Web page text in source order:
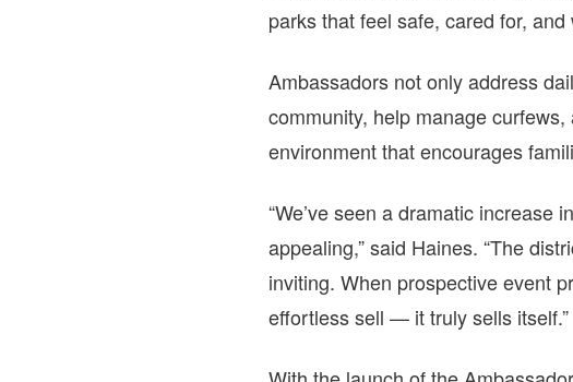
parks that feel safe, cared for, and
Ambassadors not only address
community, help manage
environment that encourages
“We’ve seen a dramatic
appealing,” said Haines. “The
inviting. When prospective event
effortless sell — it truly sells itself.”